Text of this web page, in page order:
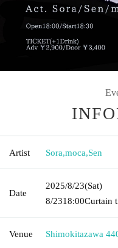
Artist Sora,moca,Sen
Date
2025/8/23(Sat)
8/2318:00Curtain
Venue Shimokitazawa